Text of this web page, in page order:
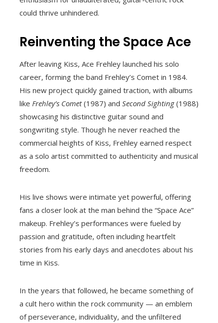
could thrive unhindered.
Reinventing the Space Ace
After leaving Kiss, Ace Frehley launched his solo
career, forming the band Frehley’s Comet in 1984.
His new project quickly gained traction, with albums
like Frehley’s Comet(1987) and Second Sighting(1988)
showcasing his distinctive guitar sound and
songwriting style. Though he never reached the
commercial heights of Kiss, Frehley earned respect
as a solo artist committed to authenticity and musical
freedom.
His live shows were intimate yet powerful, offering
fans a closer look at the man behind the “Space Ace”
makeup. Frehley’s performances were fueled by
passion and gratitude, often including heartfelt
stories from his early days and anecdotes about his
time in Kiss.
In the years that followed, he became something of
a cult hero within the rock community — an emblem
of perseverance, individuality, and the unfiltered